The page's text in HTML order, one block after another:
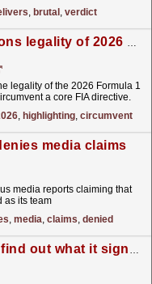
, brutal , verdict
Martin Brundle questions legality of 2026 F1 cars
legality of the 2026 Formula 1
a core FIA directive.
, highlighting, circumvent
media claims
media reports claiming that
as its team
, media, claims, denied
Did Aston Martin only find out what it signed up for with Honda in November?